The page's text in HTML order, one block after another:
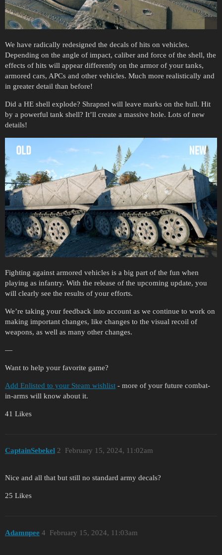
We have radically redesigned the decals of hits on vehicles.
Depending on the angle of impact, caliber and force of the shell, the
effects of hits will appear differently on the armor of your tanks,
armored cars, APCs and other vehicles. Much more realistically and
in greater detail than before!
Did a HE shell explode? Shrapnel will leave marks on the hull. Hit
by a powerful tank shell? It’ll create a massive hole. Lots of new
details!
Fighting against armored vehicles is a big part of the fun when
playing as infantry. With the release of the upcoming update, you
will clearly see the results of your efforts.
We’re taking your feedback into account as we continue to work on
making important changes, like changes to the visual recoil of
weapons, as well as many other changes.
—
Want to help your favorite game?
Add Enlisted to your Steam wishlist - more of your future combat-
in-arms will know about it.
41 Likes
CaptainSebekel February 15, 2024, 11:02am
2
Nice and all that but still no standard army decals?
25 Likes
Adamnpee February 15, 2024, 11:03am
4